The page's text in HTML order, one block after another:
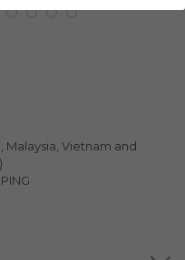
XL
Malaysia, Vietnam and